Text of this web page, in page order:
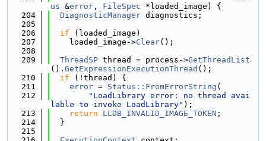
us &error , FileSpec *loaded_image) {
  204
DiagnosticManager diagnostics;
  205
  206
if (loaded_image)
  207
    loaded_image->
Clear();
  208
  209
ThreadSP thread = process->GetThreadList
(). GetExpressionExecutionThread ();
  210
if (!thread) {
  211
error = Status::FromErrorString (
  212
"LoadLibrary error: no thread avai
lable to invoke LoadLibrary" );
  213
return LLDB_INVALID_IMAGE_TOKEN ;
  214
  }
  215